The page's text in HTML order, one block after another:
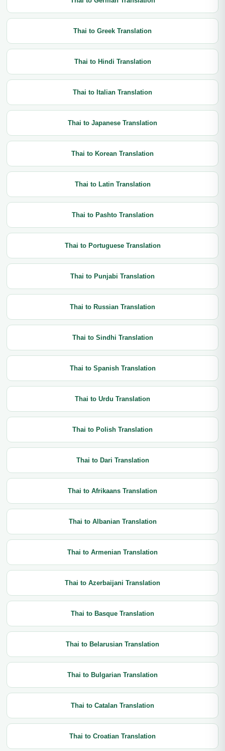
Thai to Greek Translation
Thai to Hindi Translation
Thai to Italian Translation
Thai to Japanese Translation
Thai to Korean Translation
Thai to Latin Translation
Thai to Pashto Translation
Thai to Portuguese Translation
Thai to Punjabi Translation
Thai to Russian Translation
Thai to Sindhi Translation
Thai to Spanish Translation
Thai to Urdu Translation
Thai to Polish Translation
Thai to Dari Translation
Thai to Afrikaans Translation
Thai to Albanian Translation
Thai to Armenian Translation
Thai to Azerbaijani Translation
Thai to Basque Translation
Thai to Belarusian Translation
Thai to Bulgarian Translation
Thai to Catalan Translation
Thai to Croatian Translation